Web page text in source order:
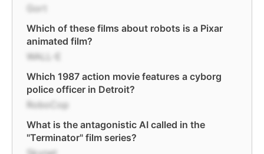
Gort
Which of these films about robots is a Pixar
animated film?
WALL-E
Which 1987 action movie features a cyborg
police officer in Detroit?
RoboCop
What is the antagonistic AI called in the
"Terminator" film series?